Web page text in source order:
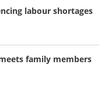
labour shortages
family members